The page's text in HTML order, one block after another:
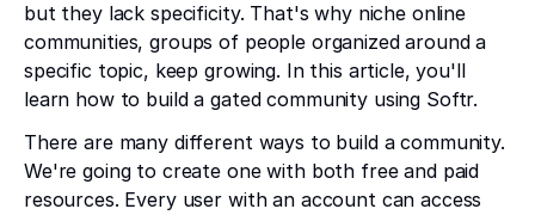
but they lack specificity. That's why niche online
communities, groups of people organized around a
specific topic, keep growing. In this article, you'll
learn how to build a gated community using Softr.
There are many different ways to build a community.
We're going to create one with both free and paid
resources. Every user with an account can access